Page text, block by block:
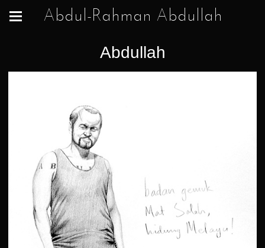
Abdul-Rahman Abdullah
Abdullah